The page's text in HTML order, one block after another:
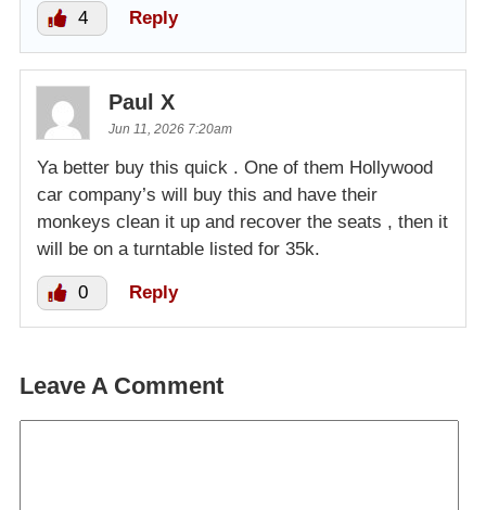
4 Reply
Paul X
Jun 11, 2026 7:20am
Ya better buy this quick . One of them Hollywood
car company’s will buy this and have their
monkeys clean it up and recover the seats , then it
will be on a turntable listed for 35k.
0 Reply
Leave A Comment